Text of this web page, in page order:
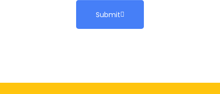
Submit